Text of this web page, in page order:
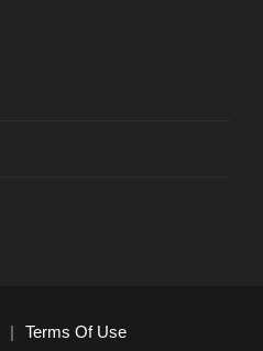
|
Terms Of Use